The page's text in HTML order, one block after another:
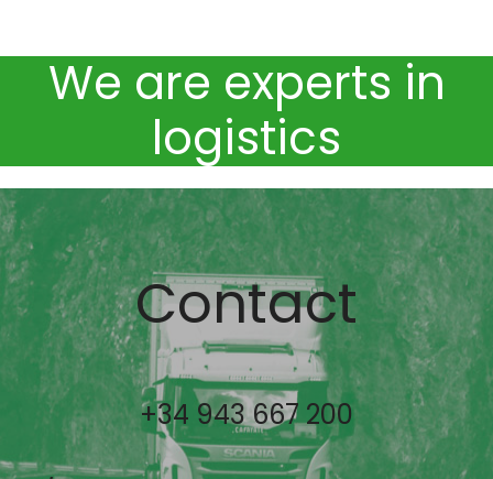
We are experts in
logistics
Contact
+34 943 667 200